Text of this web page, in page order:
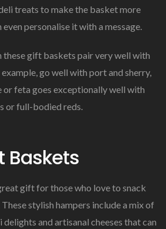
treats to make the basket more
even personalise it with a message.
these gift baskets pair very well with
go well with port and sherry,
or feta goes exceptionally well with
or full-bodied reds.
Baskets
gift for those who love to snack
stylish hampers include a mix of
and artisanal cheeses that can